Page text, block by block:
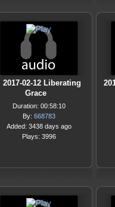
2017-02-12 Liberating
Grace
Duration: 00:58:10
By: 668783
Added: 3438 days ago
Plays: 3996